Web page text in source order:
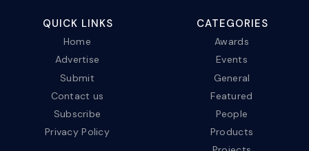
QUICK LINKS
Home
Advertise
Submit
Contact us
Subscribe
Privacy Policy
CATEGORIES
Awards
Events
General
Featured
People
Products